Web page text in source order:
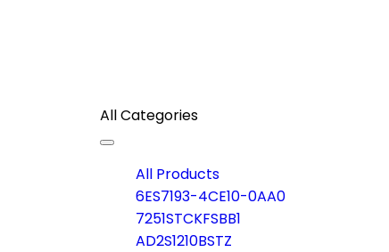
All Categories
Toggle
navigation
All Products
6ES7193-4CE10-0AA0
7251STCKFSBB1
AD2S1210BSTZ